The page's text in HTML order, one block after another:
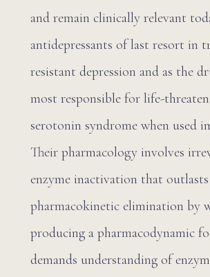
and remain clinically relevant
antidepressants of last resort in
resistant depression and as the
most responsible for life-
serotonin syndrome when used
Their pharmacology involves
enzyme inactivation that
pharmacokinetic elimination by
producing a pharmacodynamic
demands understanding of